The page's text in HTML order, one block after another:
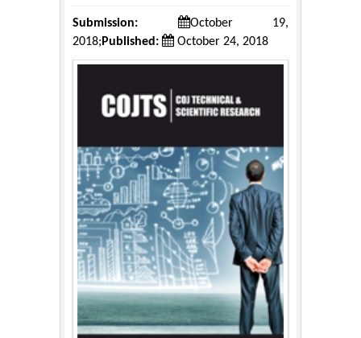
Submission:
October 19,
2018;Published: October 24, 2018